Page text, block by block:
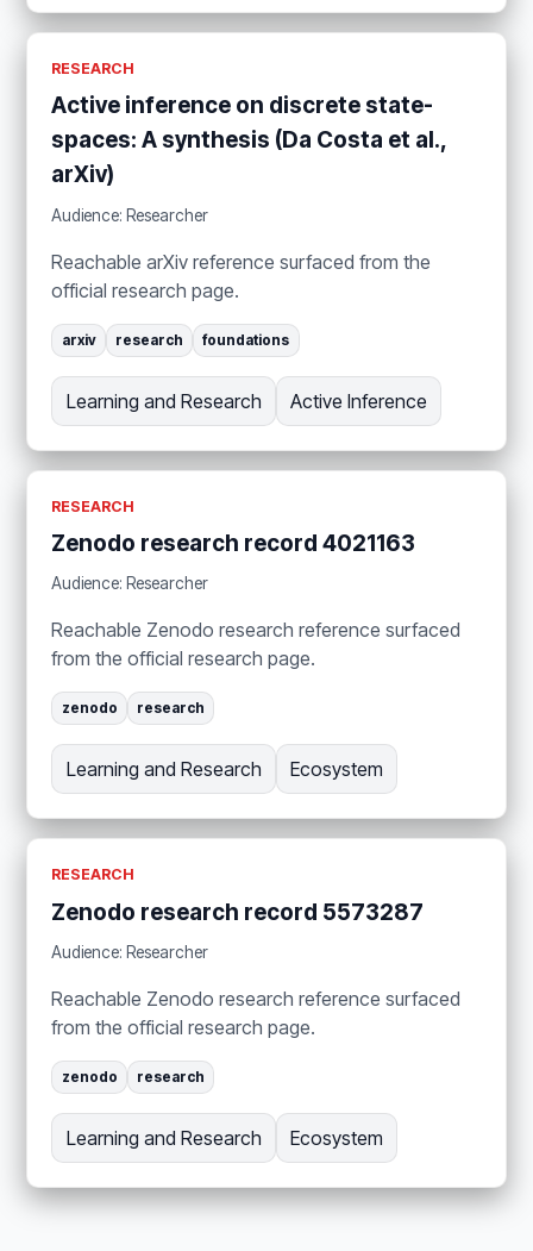
RESEARCH
Active inference on discrete state-
spaces: A synthesis (Da Costa et al.,
arXiv)
Audience: Researcher
Reachable arXiv reference surfaced from the
official research page.
arxiv research foundations
Learning and Research Active Inference
RESEARCH
Zenodo research record 4021163
Audience: Researcher
Reachable Zenodo research reference surfaced
from the official research page.
zenodo research
Learning and Research Ecosystem
RESEARCH
Zenodo research record 5573287
Audience: Researcher
Reachable Zenodo research reference surfaced
from the official research page.
zenodo research
Learning and Research Ecosystem